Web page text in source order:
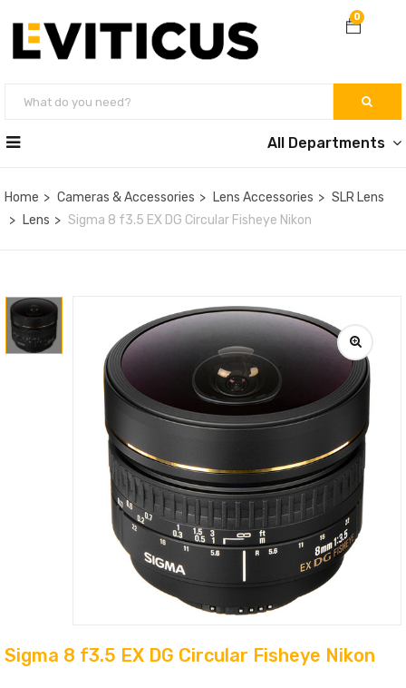
0
All Departments
Home Cameras & Accessories Lens Accessories
SLR Lens
Lens
Sigma 8 f3.5 EX DG Circular Fisheye Nikon
Sigma 8 f3.5 EX DG Circular Fisheye Nikon